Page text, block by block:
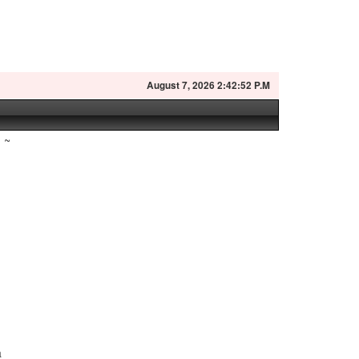
August7, 2026 2:42:53 P.M
~